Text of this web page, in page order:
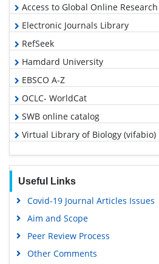
Access to Global Online
Electronic Journals Library
RefSeek
Hamdard University
EBSCO A-Z
OCLC- WorldCat
SWB online catalog
Virtual Library of Biology (vifabio)
MIAR
Useful Links
Covid-19 Journal Articles Issues
Aim and Scope
Peer Review Process
Other Comments